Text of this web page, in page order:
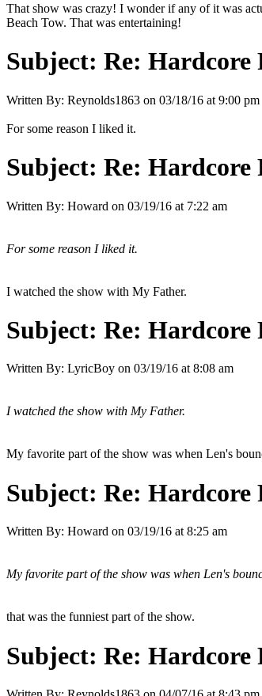
That show was crazy! I wonder if any of it was
Beach Tow. That was entertaining!
Subject: Re: Hardcore
Written By: Reynolds1863 on 03/18/16 at 9:00 pm
For some reason I liked it.
Subject: Re: Hardcore
Written By: Howard on 03/19/16 at 7:22 am
For some reason I liked it.
I watched the show with My Father.
Subject: Re: Hardcore
Written By: LyricBoy on 03/19/16 at 8:08 am
I watched the show with My Father.
My favorite part of the show was when Len's
Subject: Re: Hardcore
Written By: Howard on 03/19/16 at 8:25 am
My favorite part of the show was when Len's
that was the funniest part of the show.
Subject: Re: Hardcore